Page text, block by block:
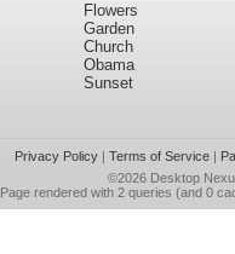
Flowers
Garden
Church
Obama
Sunset
Privacy Policy| Terms of Service|
©2026 Desktop
Page rendered with 2 queries (and 0